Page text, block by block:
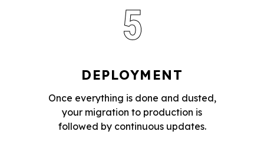
5
DEPLOYMENT
Once everything is done and dusted,
your migration to production is
followed by continuous updates.